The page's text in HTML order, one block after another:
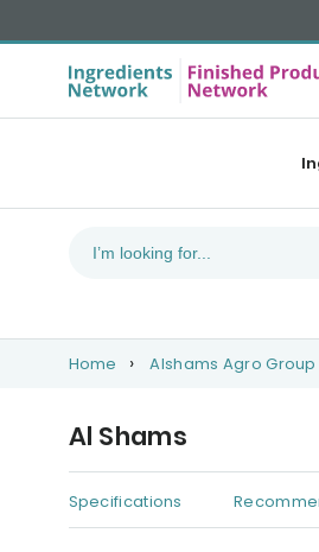
Home Alshams Agro Group
Al Shams
Specifications